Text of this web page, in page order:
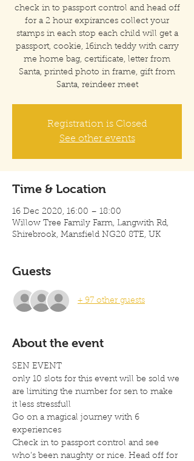
check in to passport control and head off
for a 2 hour expirances collect your
stamps in each stop each child will get a
passport, cookie, 16inch teddy with carry
me home bag, certificate, letter from
Santa, printed photo in frame, gift from
Santa, reindeer meet
Registration is Closed
See other events
Time & Location
16 Dec 2020, 16:00 – 18:00
Willow Tree Family Farm, Langwith Rd,
Shirebrook, Mansfield NG20 8TE, UK
Guests
+ 97 other guests
About the event
SEN EVENT
only 10 slots for this event will be sold we
are limiting the number for sen to make
it less stressfull
Go on a magical journey with 6
experiences
Check in to passport control and see
who’s been naughty or nice. Head off for